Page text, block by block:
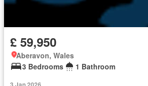
£ 59,950
Aberavon, Wales
3 Bedrooms
1 Bathroom